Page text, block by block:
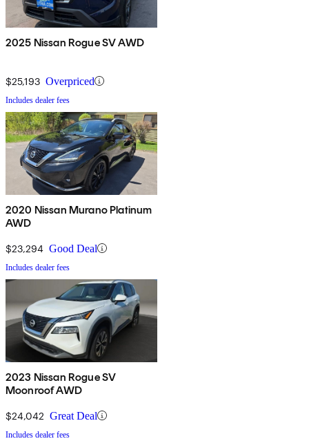
2025 Nissan Rogue SV AWD
$25,193 Overpriced
Includes dealer fees
2020 Nissan Murano Platinum
AWD
$23,294 Good Deal
Includes dealer fees
2023 Nissan Rogue SV
Moonroof AWD
$24,042 Great Deal
Includes dealer fees